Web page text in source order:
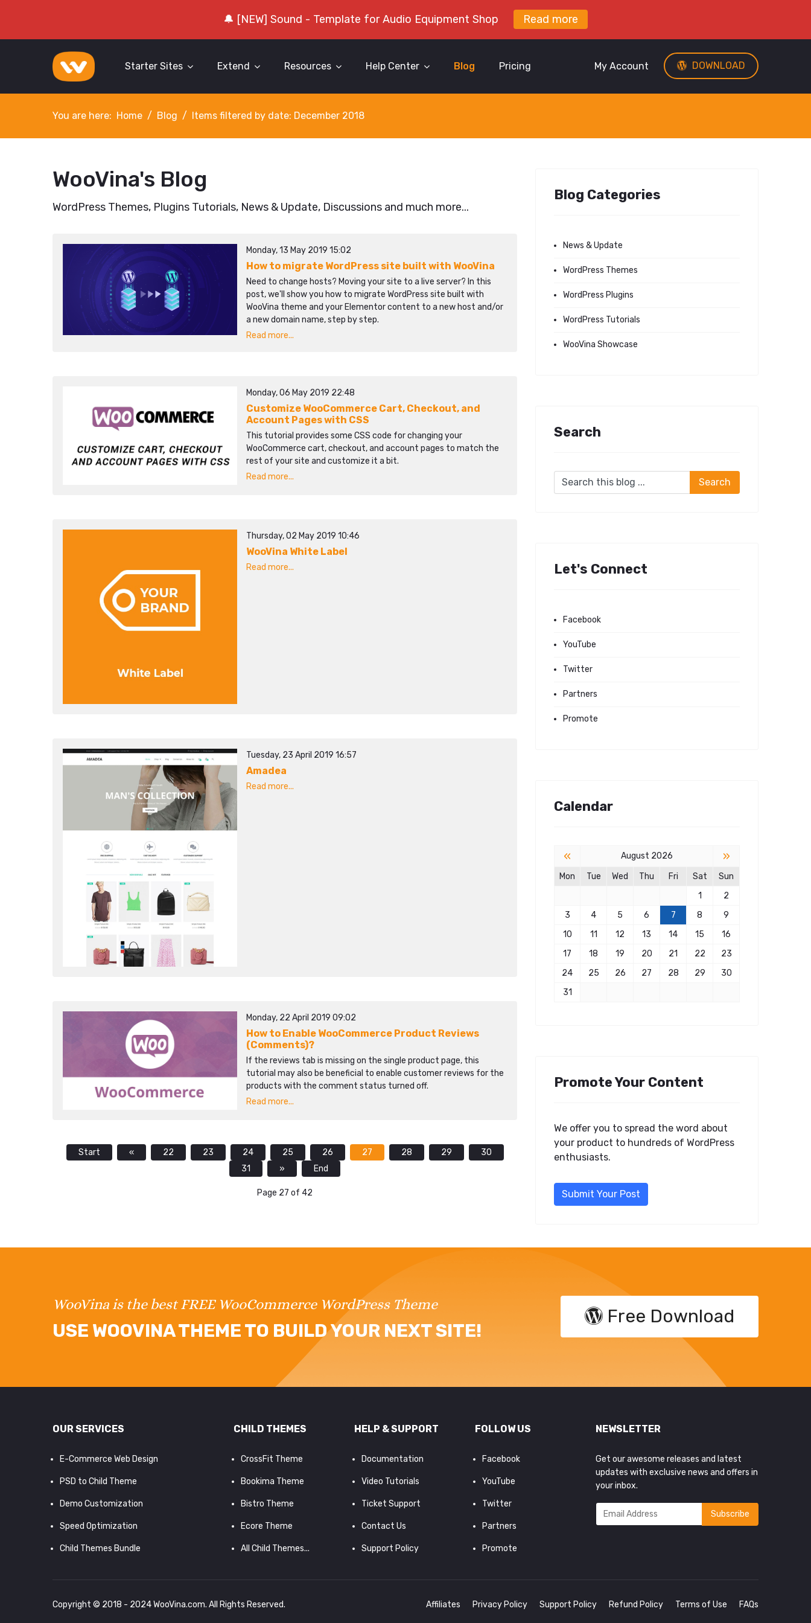
🔔 [NEW] Sound - Template for Audio Equipment Shop Read more
Starter Sites Extend Resources Help Center Blog Pricing DOWNLOAD
My Account
You are here: Home Blog Items filtered by date: December 2018
WooVina's Blog
WordPress Themes, Plugins Tutorials, News & Update, Discussions and much more...
Monday, 13 May 2019 15:02
How to migrate WordPress site built with WooVina
Need to change hosts? Moving your site to a live server? In this
post, we'll show you how to migrate WordPress site built with
WooVina theme and your Elementor content to a new host and/or
a new domain name, step by step.
Read more...
Monday, 06 May 2019 22:48
Customize WooCommerce Cart, Checkout, and
Account Pages with CSS
This tutorial provides some CSS code for changing your
WooCommerce cart, checkout, and account pages to match the
rest of your site and customize it a bit.
Read more...
Thursday, 02 May 2019 10:46
WooVina White Label
Read more...
Tuesday, 23 April 2019 16:57
Amadea
Read more...
Monday, 22 April 2019 09:02
How to Enable WooCommerce Product Reviews
(Comments)?
If the reviews tab is missing on the single product page, this
tutorial may also be beneficial to enable customer reviews for the
products with the comment status turned off.
Read more...
Start « 22 23 24 25 26 27 28 29
30
31
» End
Page 27 of 42
Blog Categories
News & Update
WordPress Themes
WordPress Plugins
WordPress Tutorials
WooVina Showcase
Search
Let's Connect
Facebook
YouTube
Twitter
Partners
Promote
Calendar
« August 2026 »
Mon Tue Wed Thu Fri Sat
Sun
1
2
3
4 5 6 7 8
9
10
11 12 13 14 15
16
17
18 19 20 21 22
23
24
25 26 27 28 29
30
31
Promote Your Content
We offer you to spread the word about
your product to hundreds of WordPress
enthusiasts.
Submit Your Post
WooVina is the best FREE WooCommerce WordPress Theme
USE WOOVINA THEME TO BUILD YOUR NEXT SITE!
Free Download
OUR SERVICES
E-Commerce Web Design
PSD to Child Theme
Demo Customization
Speed Optimization
Child Themes Bundle
CHILD THEMES
CrossFit Theme
Bookima Theme
Bistro Theme
Ecore Theme
All Child Themes...
HELP & SUPPORT
Documentation
Video Tutorials
Ticket Support
Contact Us
Support Policy
FOLLOW US
Facebook
YouTube
Twitter
Partners
Promote
NEWSLETTER
Get our awesome releases and latest
updates with exclusive news and offers in
your inbox.
Copyright © 2018 - 2024WooVina.com. All Rights Reserved. Affiliates Privacy Policy Support Policy Refund Policy Terms of Use FAQs